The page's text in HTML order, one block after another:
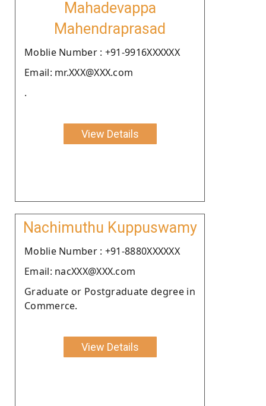
Mahadevappa
Mahendraprasad
Moblie Number : +91-9916XXXXXX
Email: mr.XXX@XXX.com
.
View Details
Nachimuthu Kuppuswamy
Moblie Number : +91-8880XXXXXX
Email: nacXXX@XXX.com
Graduate or Postgraduate degree in
Commerce.
View Details